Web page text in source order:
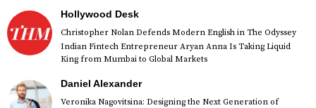
Hollywood Desk
Christopher Nolan Defends Modern English in The Odyssey
Indian Fintech Entrepreneur Aryan Anna Is Taking Liquid
King from Mumbai to Global Markets
Daniel Alexander
Veronika Nagovitsina: Designing the Next Generation of